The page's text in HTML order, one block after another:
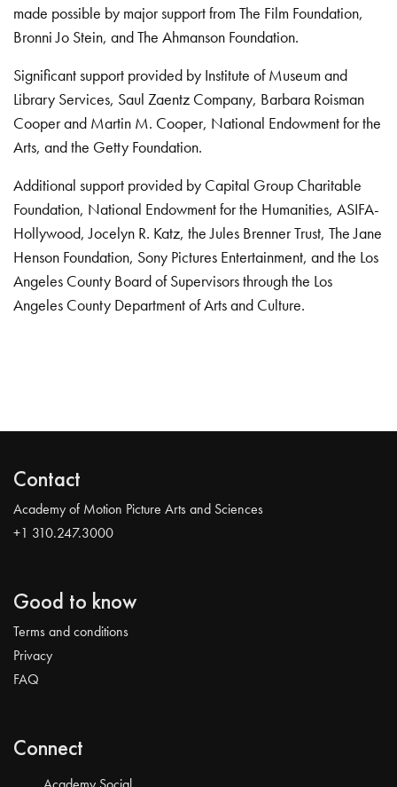
made possible by major support from The Film Foundation,
Bronni Jo Stein, and The Ahmanson Foundation.
Significant support provided by Institute of Museum and
Library Services, Saul Zaentz Company, Barbara Roisman
Cooper and Martin M. Cooper, National Endowment for the
Arts, and the Getty Foundation.
Additional support provided by Capital Group Charitable
Foundation, National Endowment for the Humanities, ASIFA-
Hollywood, Jocelyn R. Katz, the Jules Brenner Trust, The Jane
Henson Foundation, Sony Pictures Entertainment, and the Los
Angeles County Board of Supervisors through the Los
Angeles County Department of Arts and Culture.
Contact
Academy of Motion Picture Arts and Sciences
+1 310.247.3000
Good to know
Terms and conditions
Privacy
FAQ
Connect